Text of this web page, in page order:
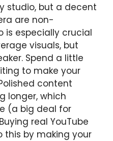
studio, but a decent
are non-
is especially crucial
visuals, but
Spend a little
to make your
content
longer, which
(a big deal for
real YouTube
this by making your